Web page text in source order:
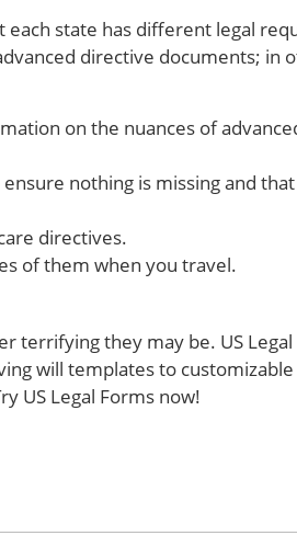
state has different legal
directive documents; in
on the nuances of
nothing is missing and
directives.
of them when you travel.
terrifying they may be. US
will templates to
US Legal Forms now!